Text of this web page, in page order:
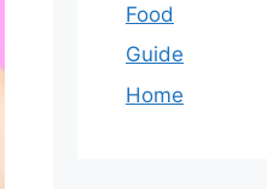
Food
Guide
Home